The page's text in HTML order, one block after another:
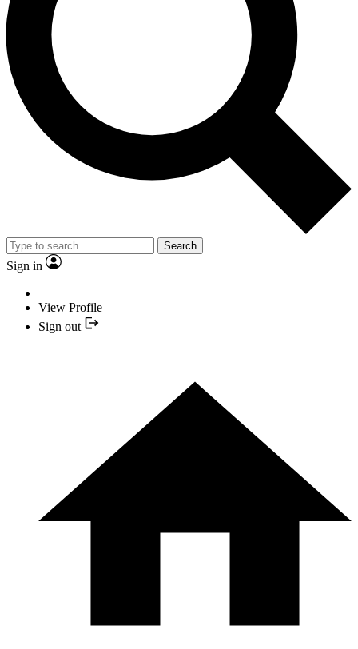
Search
Sign in
View Profile
Sign out